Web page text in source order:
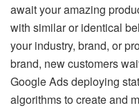
await your amazing
with similar or identical
your industry, brand, or
brand, new customers
Google Ads deploying
algorithms to create and